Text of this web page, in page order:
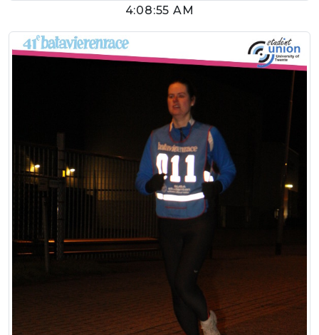
4:08:55 AM